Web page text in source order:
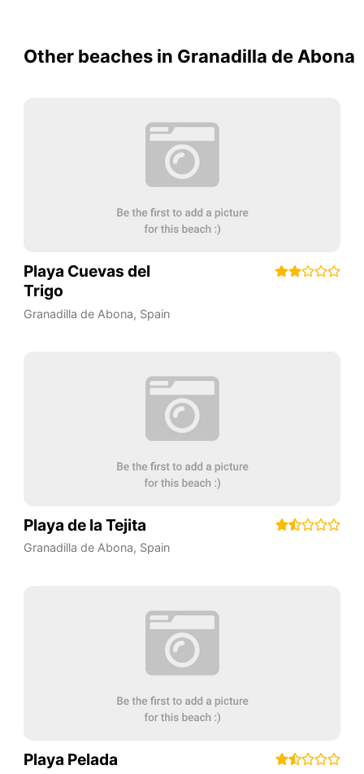
Other beaches in Granadilla de Abona
Playa Cuevas del
Trigo
Granadilla de Abona, Spain
Playa de la Tejita
Granadilla de Abona, Spain
Playa Pelada